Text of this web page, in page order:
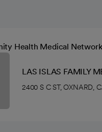
Health Medical
LAS ISLAS FAMILY
2400 S C ST, OXNARD,